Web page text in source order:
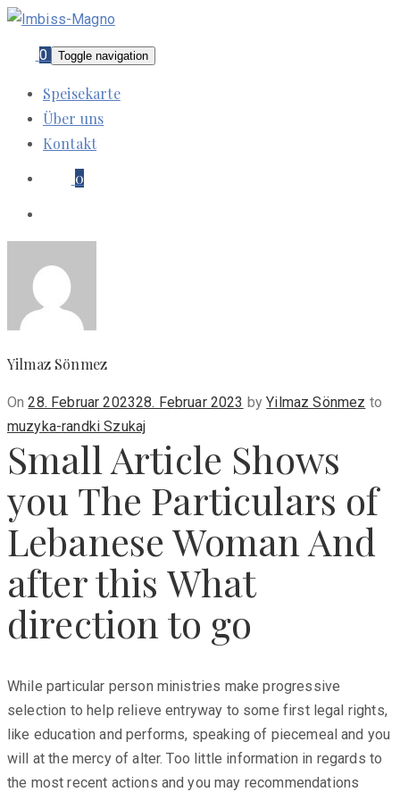
0 Toggle navigation
Speisekarte
Über uns
Kontakt
0
Yilmaz Sönmez
OnPosted
on
28. Februar 202328. Februar 2023 byYilmaz Sönmez to
muzyka-randki Szukaj
Small Article Shows
you The Particulars of
Lebanese Woman And
after this What
direction to go
While particular person ministries make progressive
selection to help relieve entryway to some first legal rights,
like education and performs, speaking of piecemeal and you
will at the mercy of alter. Too little information in regards to
the most recent actions and you may recommendations